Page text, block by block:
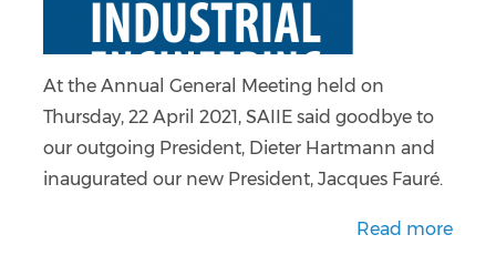
At the Annual General Meeting held on
Thursday, 22 April 2021, SAIIE said goodbye to
our outgoing President, Dieter Hartmann and
inaugurated our new President, Jacques Fauré.
Read more